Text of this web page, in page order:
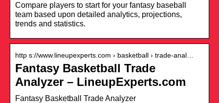
Compare players to start for your fantasy baseball
team based upon detailed analytics, projections,
trends and statistics.
http s://www.lineupexperts.com › basketball › trade-anal…
Fantasy Basketball Trade
Analyzer – LineupExperts.com
Fantasy Basketball Trade Analyzer